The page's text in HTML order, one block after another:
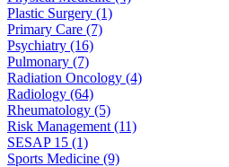
Plastic Surgery (1)
Primary Care (7)
Psychiatry (16)
Pulmonary (7)
Radiation Oncology (4)
Radiology (64)
Rheumatology (5)
Risk Management (11)
SESAP 15 (1)
Sports Medicine (9)